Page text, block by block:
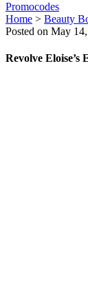
Promocodes
Home > Beauty
Posted on May
Revolve Eloise’s